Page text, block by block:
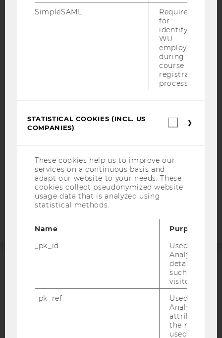
Bluesky
DATA PROTECTION STATEMENT SOCIAL MEDIA
COOKIE SETTINGS
Accessability
statement
EQUIS AACSB
SimpleSAML
Required
for
identifying
WU
employees
during the
course
registration
process.
STATISTICAL COOKIES (INCL. US
COMPANIES)
These cookies help us to improve our
services on a continuous basis and
adapt our website to your needs. These
cookies collect pseudonymized website
usage data that is analyzed using
statistical methods.
Name
Purpose
_pk_id
Used by
Analytics to
details about
such as the
visitor ID.
_pk_ref
Used by
Analytics to
attribution
the referrer
used to visit